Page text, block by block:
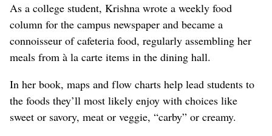
As a college student, Krishna wrote a weekly food
column for the campus newspaper and became a
connoisseur of cafeteria food, regularly assembling her
meals from à la carte items in the dining hall.
In her book, maps and flow charts help lead students to
the foods they’ll most likely enjoy with choices like
sweet or savory, meat or veggie, “carby” or creamy.